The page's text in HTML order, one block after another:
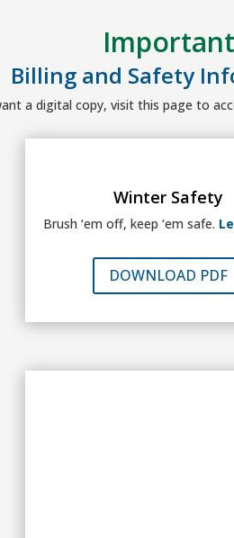
Important
Billing and Safety
a digital copy, visit this page to
Winter Safety
Brush ‘em off, keep ‘em safe.
DOWNLOAD PDF